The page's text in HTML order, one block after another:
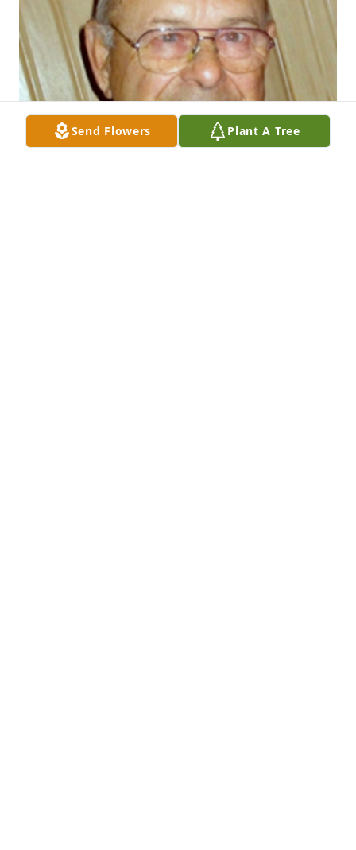
Send Flowers Plant A Tree